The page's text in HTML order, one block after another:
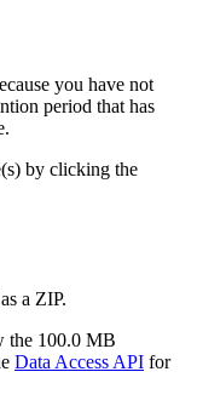
you have not
period that has
by clicking the
a ZIP.
the 100.0 MB
Data Access API for